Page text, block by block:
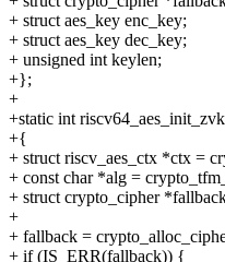
+ struct aes_key enc_key;
+ struct aes_key dec_key;
+ unsigned int keylen;
+};
+
+static int
+{
+ struct riscv_aes_ctx *ctx =
+ const char *alg =
+ struct crypto_cipher
+
+ fallback =
+ if (IS_ERR(fallback)) {